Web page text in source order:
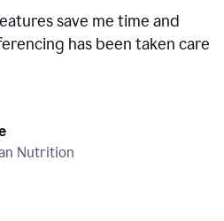
save me time and
has been taken care
Nutrition